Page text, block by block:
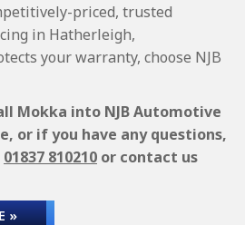
priced, trusted
in Hatherleigh,
your warranty, choose NJB
Mokka into NJB Automotive
or if you have any questions,
01837 810210 or contact us
»